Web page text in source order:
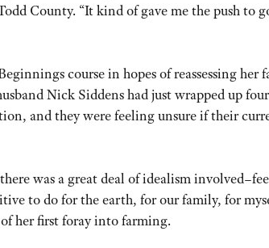
County. “It kind of gave me the push to
course in hopes of reassessing her
Nick Siddens had just wrapped up
and they were feeling unsure if their
was a great deal of idealism
to do for the earth, for our family, for
her first foray into farming.